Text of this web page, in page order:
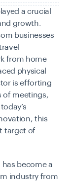
a crucial
growth.
businesses
from home
physical
is efforting
of meetings,
this
target of
become a
industry from